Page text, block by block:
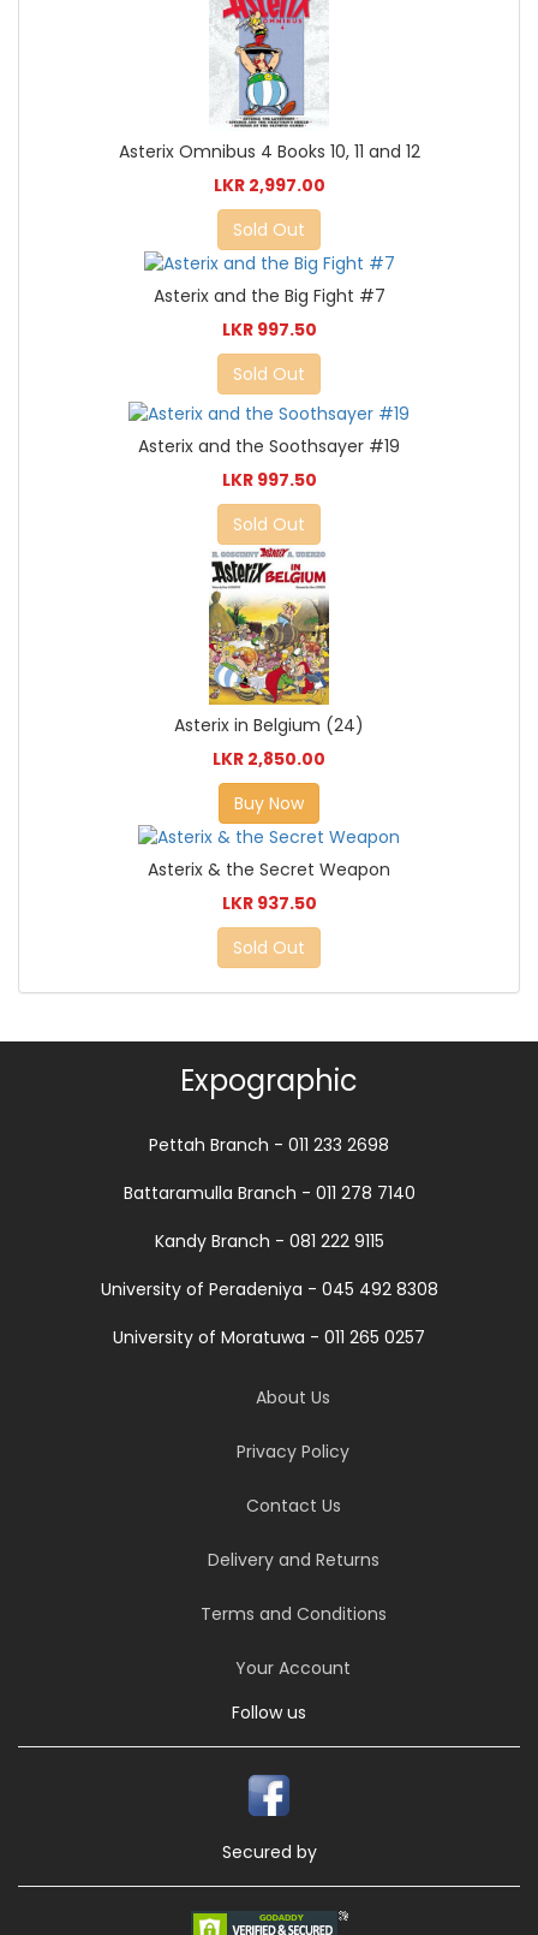
Asterix Omnibus 4 Books 10, 11 and 12
LKR 2,997.00
Sold Out
Asterix and the Big Fight #7
LKR 997.50
Sold Out
Asterix and the Soothsayer #19
LKR 997.50
Sold Out
Asterix in Belgium (24)
LKR 2,850.00
Buy Now
Asterix & the Secret Weapon
LKR 937.50
Sold Out
Expographic
Pettah Branch - 011 233 2698
Battaramulla Branch - 011 278 7140
Kandy Branch - 081 222 9115
University of Peradeniya - 045 492 8308
University of Moratuwa - 011 265 0257
About Us
Privacy Policy
Contact Us
Delivery and Returns
Terms and Conditions
Your Account
Follow us
Secured by